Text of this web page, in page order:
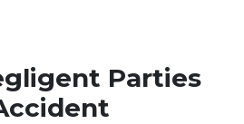
Parties